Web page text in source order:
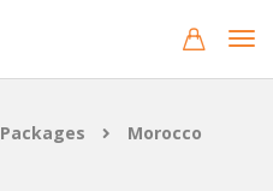
Packages
Morocco